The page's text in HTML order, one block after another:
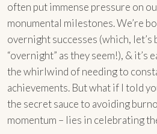
often put immense pressure on
monumental milestones. We’re
overnight successes (which, let’s
“overnight” as they seem!), & it’s
the whirlwind of needing to
achievements. But what if I told
the secret sauce to avoiding
momentum – lies in celebrating